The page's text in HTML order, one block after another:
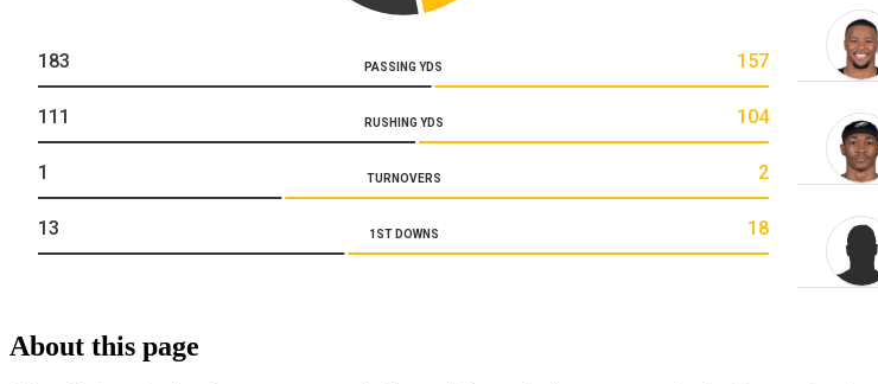
PASSING YDS
183 157
RUSHING YDS
111 104
TURNOVERS
1 2
1ST DOWNS
13 18
About this page